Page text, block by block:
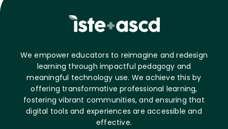
We empower educators to reimagine and redesign
learning through impactful pedagogy and
meaningful technology use. We achieve this by
offering transformative professional learning,
fostering vibrant communities, and ensuring that
digital tools and experiences are accessible and
effective.